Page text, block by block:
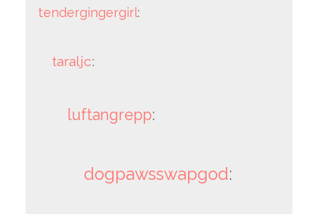
tendergingergirl:
taraljc:
luftangrepp:
dogpawsswapgod: